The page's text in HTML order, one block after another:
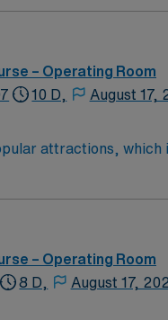
offers excellent
ST-OR
– Operating Room
10 D, August 17,
attractions, which
– Operating Room
8 D, August 17,